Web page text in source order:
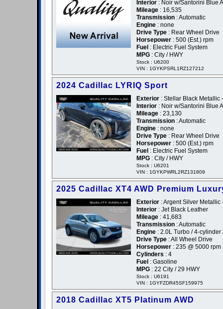
Interior : Noir w/Santorini Blue
Mileage : 16,535
Transmission : Automatic
Engine : none
Drive Type : Rear Wheel Drive
Horsepower : 500 (Est.) rpm
Fuel : Electric Fuel System
MPG : City / HWY
Stock : U6200
VIN : 1GYKPSRL1RZ127212
2024 Cadillac LYRIQ Sport
Exterior : Stellar Black Metallic
Interior : Noir w/Santorini Blue
Mileage : 23,130
Transmission : Automatic
Engine : none
Drive Type : Rear Wheel Drive
Horsepower : 500 (Est.) rpm
Fuel : Electric Fuel System
MPG : City / HWY
Stock : U6201
VIN : 1GYKPWRL2RZ131809
2025 Cadillac XT4 AWD Premium
Exterior : Argent Silver Metallic
Interior : Jet Black Leather
Mileage : 41,683
Transmission : Automatic
Engine : 2.0L Turbo / 4-cylinder
Drive Type : All Wheel Drive
Horsepower : 235 @ 5000 rpm
Cylinders : 4
Fuel : Gasoline
MPG : 22 City / 29 HWY
Stock : U6191
VIN : 1GYFZDR45SF159975
2018 Cadillac XT5 Platinum AWD